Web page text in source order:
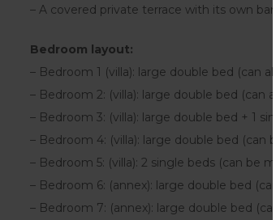
– A covered private terrace with its own
Bedroom layout:
– Bedroom 1 (villa): large double bed (can
– Bedroom 2: (villa): large double bed (can
– Bedroom 3: (villa): large double bed + 1
– Bedroom 4: (villa): large double bed (can
– Bedroom 5: (villa): 2 single beds (can be
– Bedroom 6: (annex): large double bed
– Bedroom 7: (annex): large double bed